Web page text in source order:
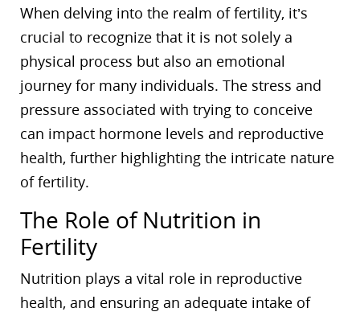
When delving into the realm of fertility, it’s
crucial to recognize that it is not solely a
physical process but also an emotional
journey for many individuals. The stress and
pressure associated with trying to conceive
can impact hormone levels and reproductive
health, further highlighting the intricate nature
of fertility.
The Role of Nutrition in
Fertility
Nutrition plays a vital role in reproductive
health, and ensuring an adequate intake of